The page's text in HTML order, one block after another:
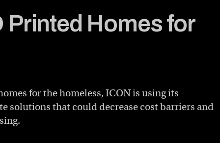
Printed Homes for
for the homeless, ICON is using its
solutions that could decrease cost barriers and